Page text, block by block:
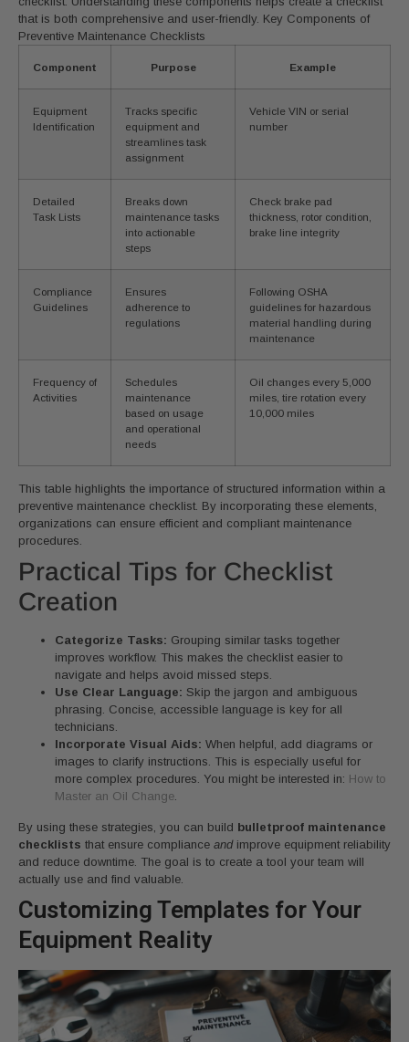
that is both comprehensive and user-friendly. Key Components of
Preventive Maintenance Checklists
Component Purpose Example
Equipment
Identification
Tracks specific
equipment and
streamlines task
assignment
Vehicle VIN or serial
number
Detailed
Task Lists
Breaks down
maintenance tasks
into actionable
steps
Check brake pad
thickness, rotor condition,
brake line integrity
Compliance
Guidelines
Ensures
adherence to
regulations
Following OSHA
guidelines for hazardous
material handling during
maintenance
Frequency of
Activities
Schedules
maintenance
based on usage
and operational
needs
Oil changes every 5,000
miles, tire rotation every
10,000 miles
This table highlights the importance of structured information within a
preventive maintenance checklist. By incorporating these elements,
organizations can ensure efficient and compliant maintenance
procedures.
Practical Tips for Checklist
Creation
Categorize Tasks: Grouping similar tasks together
improves workflow. This makes the checklist easier to
navigate and helps avoid missed steps.
Use Clear Language: Skip the jargon and ambiguous
phrasing. Concise, accessible language is key for all
technicians.
Incorporate Visual Aids: When helpful, add diagrams or
images to clarify instructions. This is especially useful for
more complex procedures. You might be interested in: How to
Master an Oil Change
By using these strategies, you can build bulletproof maintenance
checklists that ensure compliance andimprove equipment reliability
and reduce downtime. The goal is to create a tool your team will
actually use and find valuable.
Customizing Templates for Your
Equipment Reality